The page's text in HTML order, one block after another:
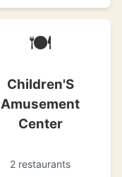
🍽
Children'S
Amusement
Center
2 restaurants